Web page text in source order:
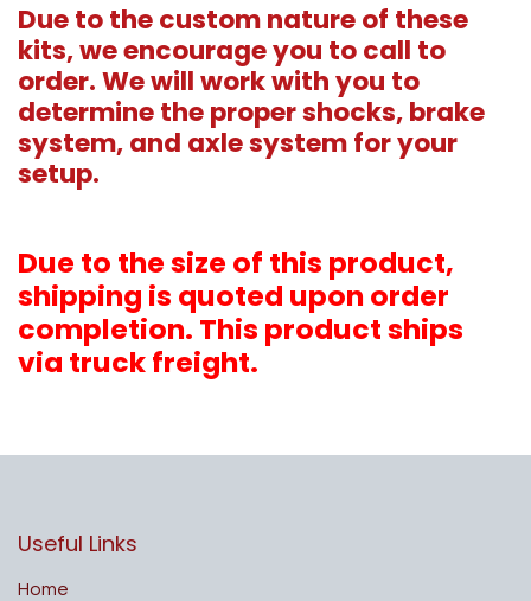
Due to the custom nature of these
kits, we encourage you to call to
order. We will work with you to
determine the proper shocks, brake
system, and axle system for your
setup.
Due to the size of this product,
shipping is quoted upon order
completion. This product ships
via truck freight.
Useful Links
Home